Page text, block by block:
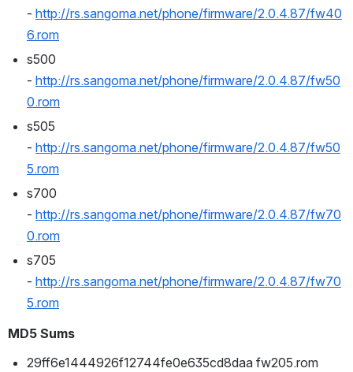
- http://rs.sangoma.net/phone/firmware/2.0.4.87/fw40
6.rom
s500
- http://rs.sangoma.net/phone/firmware/2.0.4.87/fw50
0.rom
s505
- http://rs.sangoma.net/phone/firmware/2.0.4.87/fw50
5.rom
s700
- http://rs.sangoma.net/phone/firmware/2.0.4.87/fw70
0.rom
s705
- http://rs.sangoma.net/phone/firmware/2.0.4.87/fw70
5.rom
MD5 Sums
29ff6e1444926f12744fe0e635cd8daa fw205.rom